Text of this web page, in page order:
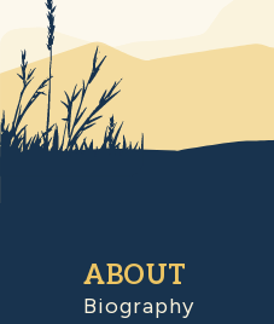
ABOUT
Biography